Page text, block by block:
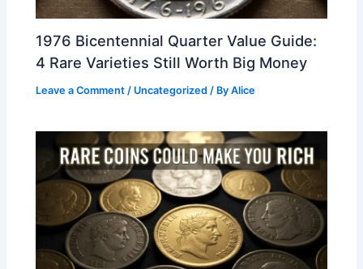
1976 Bicentennial Quarter Value Guide:
4 Rare Varieties Still Worth Big Money
Leave a Comment / Uncategorized / ByAlice